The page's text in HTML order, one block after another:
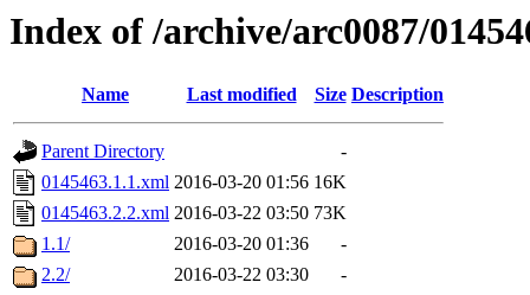
Index of /archive/arc0087/
Name Last modified Size Description
Parent Directory
-
0145463.1.1.xml 2016-03-20 01:56 16K
0145463.2.2.xml 2016-03-22 03:50 73K
1.1/
2016-03-20 01:36
-
2.2/
2016-03-22 03:30 -